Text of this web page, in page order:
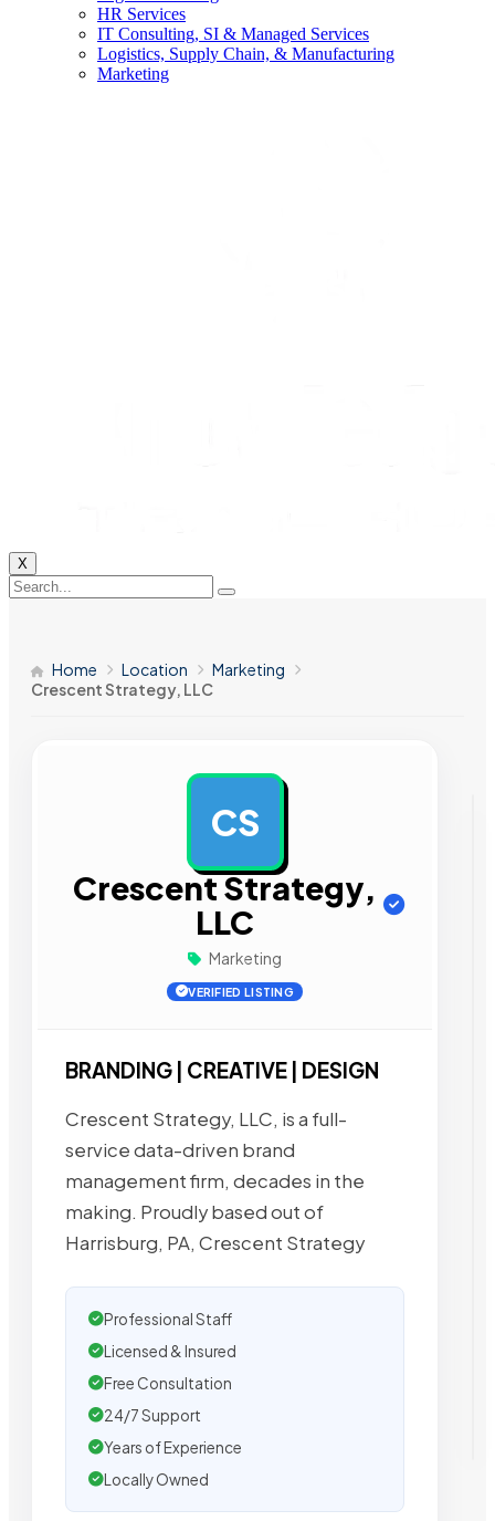
HR Services
IT Consulting, SI & Managed Services
Logistics, Supply Chain, & Manufacturing
Marketing
X
Home Location
Marketing
Crescent Strategy, LLC
CS
Crescent Strategy,
LLC
Marketing
VERIFIED LISTING
BRANDING | CREATIVE | DESIGN
Crescent Strategy, LLC, is a full-
service data-driven brand
management firm, decades in the
making. Proudly based out of
Harrisburg, PA, Crescent Strategy
Professional Staff
Licensed & Insured
Free Consultation
24/7 Support
Years of Experience
Locally Owned